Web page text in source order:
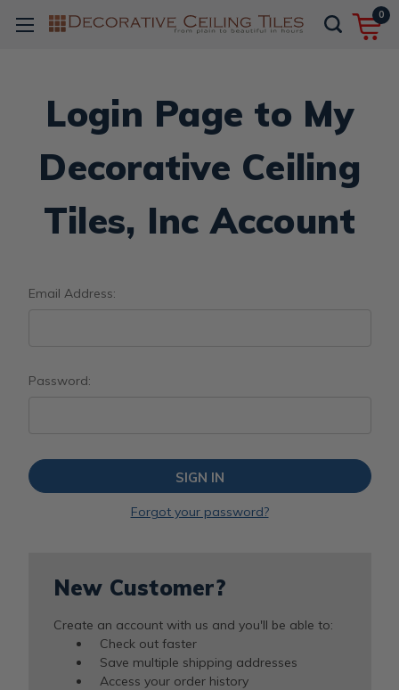
0
Login Page to My
Decorative Ceiling
Tiles, Inc Account
Email Address:
Password:
Forgot your password?
New Customer?
Create an account with us and you'll be able to:
Check out faster
Save multiple shipping addresses
Access your order history